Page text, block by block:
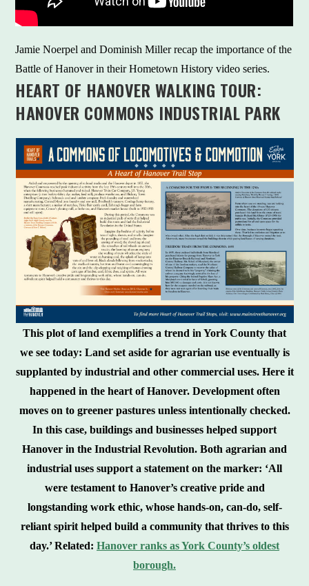
Jamie Noerpel and Dominish Miller recap the importance of the
Battle of Hanover in their Hometown History video series.
HEART OF HANOVER WALKING TOUR:
HANOVER COMMONS INDUSTRIAL PARK
This plot of land exemplifies a trend in York County that
we see today: Land set aside for agrarian use eventually is
supplanted by industrial and other commercial uses. Here it
happened in the heart of Hanover. Development often
moves on to greener pastures unless intentionally checked.
In this case, buildings and businesses helped support
Hanover in the Industrial Revolution. Both agrarian and
industrial uses support a statement on the marker: ‘All
were testament to Hanover’s creative pride and
longstanding work ethic, whose hands-on, can-do, self-
reliant spirit helped build a community that thrives to this
day.’ Related: Hanover ranks as York County’s oldest
borough.